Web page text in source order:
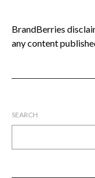
BrandBerries
any content
SEARCH